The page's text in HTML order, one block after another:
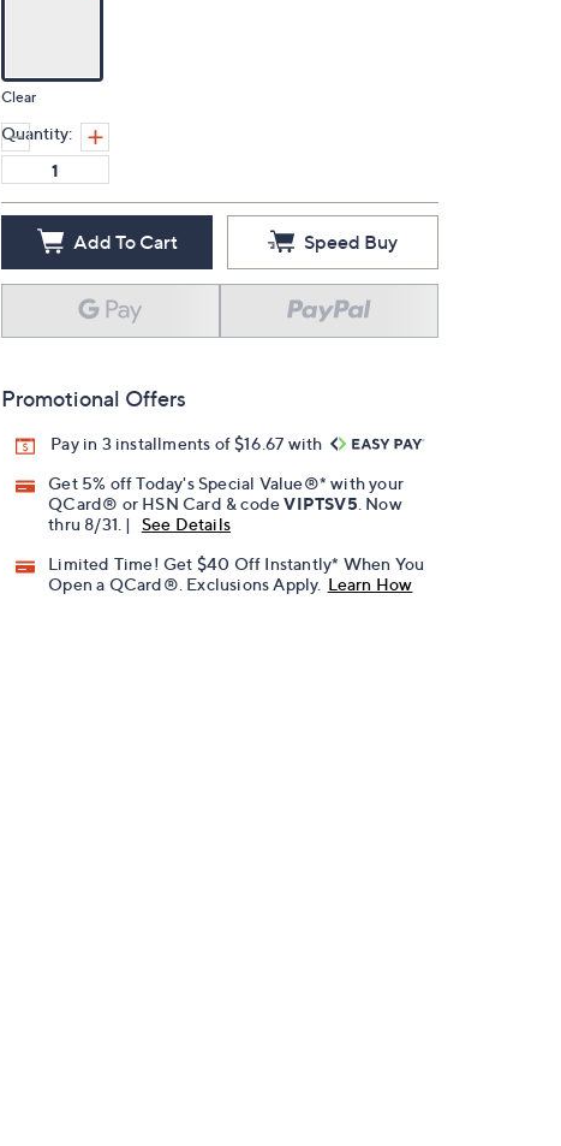
Clear
Quantity:
Add To Cart Speed Buy
Promotional Offers
Pay in 3 installments of $16.67 with
Get 5% off Today's Special Value®* with your
QCard® or HSN Card & codeVIPTSV5 . Now
thru 8/31. |
See Details
Limited Time! Get $40 Off Instantly* When You
Open a QCard®. Exclusions Apply. Learn How